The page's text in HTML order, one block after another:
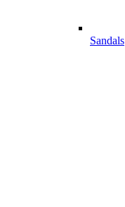
Sandals